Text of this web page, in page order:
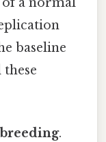
baseline
.